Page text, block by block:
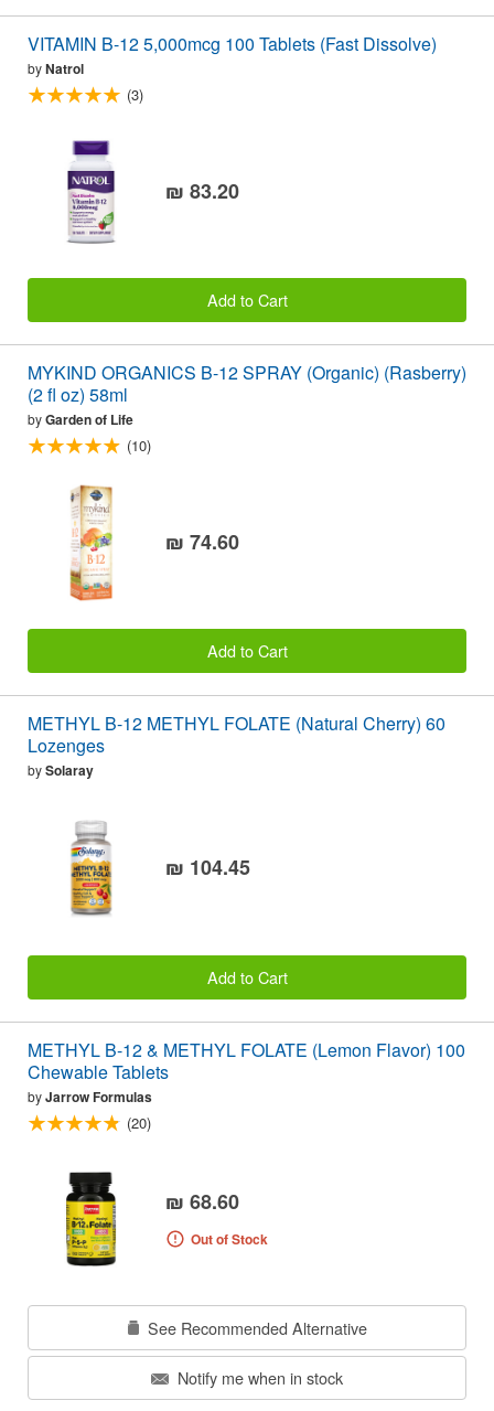
VITAMIN B-12 5,000mcg 100 Tablets (Fast Dissolve)
byNatrol
(3)
₪ 83.20
Add to Cart
MYKIND ORGANICS B-12 SPRAY (Organic) (Rasberry)
(2 fl oz) 58ml
byGarden of Life
(10)
₪ 74.60
Add to Cart
METHYL B-12 METHYL FOLATE (Natural Cherry) 60
Lozenges
bySolaray
₪ 104.45
Add to Cart
METHYL B-12 & METHYL FOLATE (Lemon Flavor) 100
Chewable Tablets
byJarrow Formulas
(20)
₪ 68.60
Out of Stock
See Recommended Alternative
Notify me when in stock